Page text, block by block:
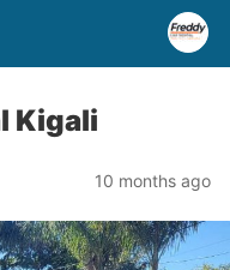
Kigali
10 months ago